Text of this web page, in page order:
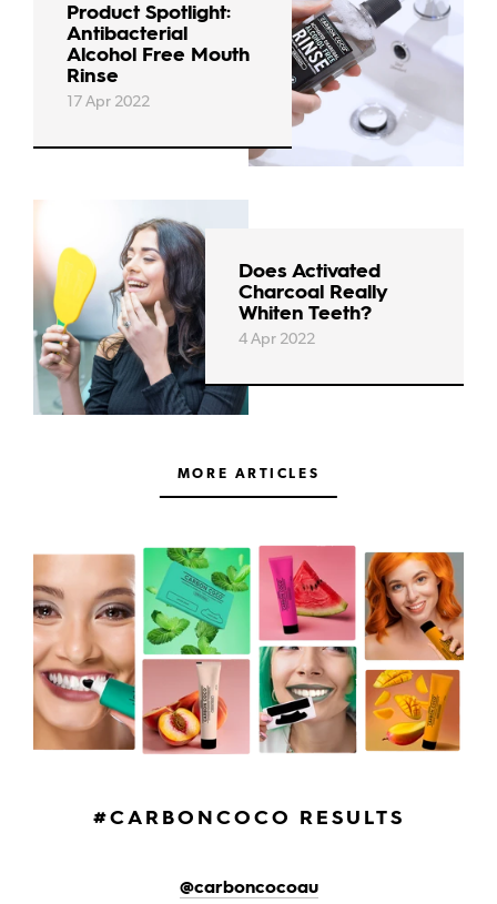
Product Spotlight:
Antibacterial
Alcohol Free Mouth
Rinse
17 Apr 2022
Does Activated
Charcoal Really
Whiten Teeth?
4 Apr 2022
MORE ARTICLES
#CARBONCOCO RESULTS
@carboncocoau